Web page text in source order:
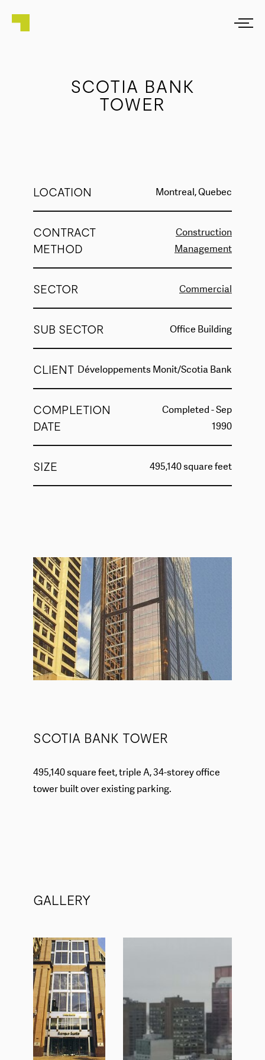
SCOTIA BANK
TOWER
LOCATION Montreal, Quebec
CONTRACT
METHOD
Construction
Management
SECTOR Commercial
SUB SECTOR Office Building
CLIENT Développements Monit/Scotia Bank
COMPLETION
DATE
Completed - Sep
1990
SIZE 495,140 square feet
SCOTIA BANK TOWER
495,140 square feet, triple A, 34-storey office
tower built over existing parking.
GALLERY